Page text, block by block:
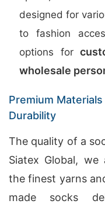
designed for
to fashion
options for
wholesale
Premium
Durability
The quality of a
Siatex Global,
the finest yarns
made socks